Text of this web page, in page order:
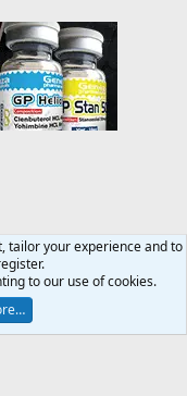
tailor your experience and to
to our use of cookies.